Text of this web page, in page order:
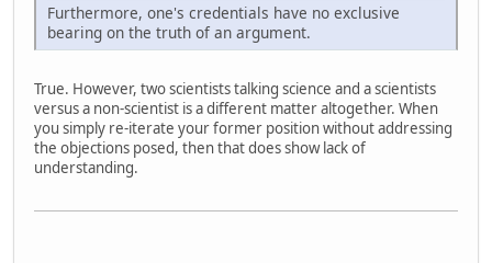
Furthermore, one's credentials have no exclusive
bearing on the truth of an argument.
True. However, two scientists talking science and a scientists
versus a non-scientist is a different matter altogether. When
you simply re-iterate your former position without addressing
the objections posed, then that does show lack of
understanding.